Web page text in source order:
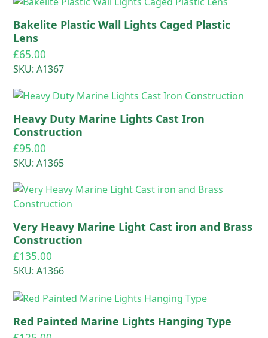
Bakelite Plastic Wall Lights Caged Plastic
Lens
£65.00
SKU: A1367
Heavy Duty Marine Lights Cast Iron
Construction
£95.00
SKU: A1365
Very Heavy Marine Light Cast iron and Brass
Construction
£135.00
SKU: A1366
Red Painted Marine Lights Hanging Type